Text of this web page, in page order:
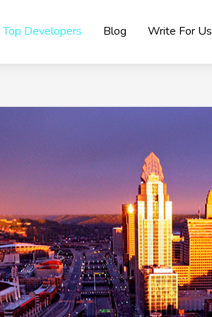
Top Developers Blog Write For Us